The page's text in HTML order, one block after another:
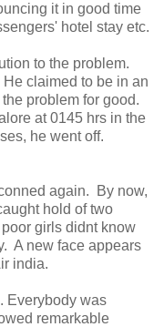
it in good time
hotel stay etc.
to the problem.
claimed to be in an
problem for good.
at 0145 hrs in the
he went off.
again. By now,
hold of two
girls didnt know
A new face appears
india.
Everybody was
remarkable